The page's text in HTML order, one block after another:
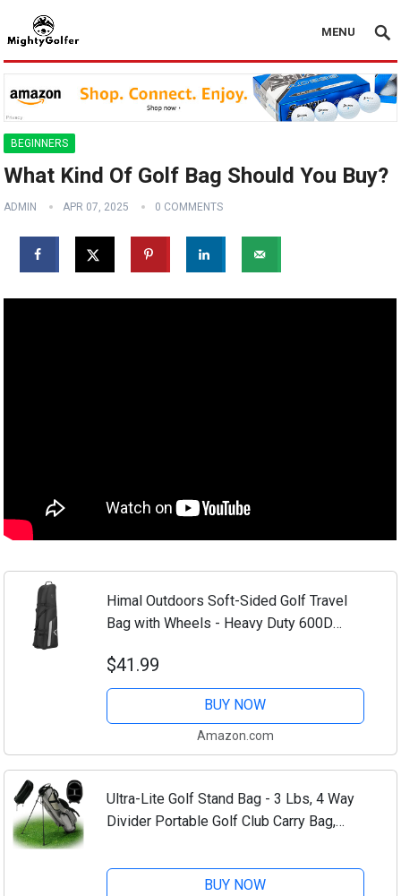
MENU
BEGINNERS
What Kind Of Golf Bag Should You Buy?
ADMIN APR 07, 2025 0 COMMENTS
Himal Outdoors Soft-Sided Golf Travel
Bag with Wheels - Heavy Duty 600D
Excellent Zipper Universal Size
$41.99
BUY NOW
Amazon.com
Ultra-Lite Golf Stand Bag - 3 Lbs, 4 Way
Divider Portable Golf Club Carry Bag,
Rain Hood, Golf Gifts for Men and Women
BUY NOW